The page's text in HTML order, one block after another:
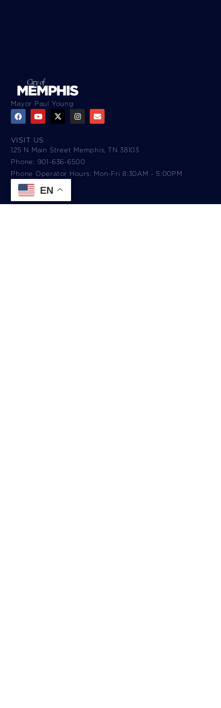
Mayor Paul Young
VISIT US
125 N Main Street Memphis, TN 38103
Phone: 901-636-6500
Phone Operator Hours: Mon-Fri 8:30AM - 5:00PM​
EN